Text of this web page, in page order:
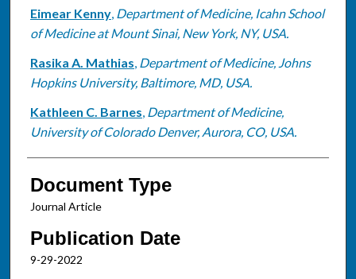
Eimear Kenny, Department of Medicine, Icahn School
of Medicine at Mount Sinai, New York, NY, USA.
Rasika A. Mathias, Department of Medicine, Johns
Hopkins University, Baltimore, MD, USA.
Kathleen C. Barnes, Department of Medicine,
University of Colorado Denver, Aurora, CO, USA.
Document Type
Journal Article
Publication Date
9-29-2022